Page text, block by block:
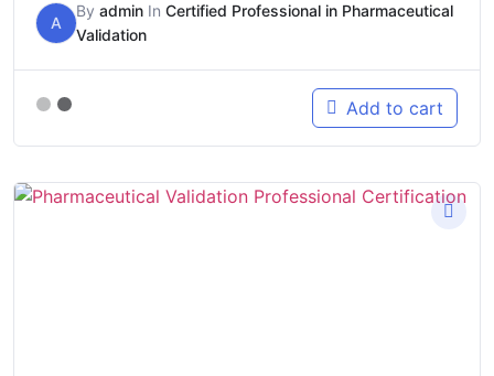
A
By admin In Certified Professional in Pharmaceutical
Validation
Add to cart